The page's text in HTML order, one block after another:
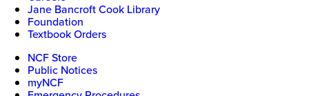
Jane Bancroft Cook Library
Foundation
Textbook Orders
NCF Store
Public Notices
myNCF